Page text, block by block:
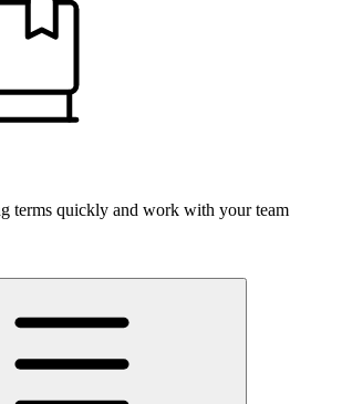
terms quickly and work with your team